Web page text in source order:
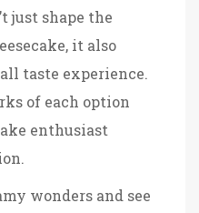
just shape the
it also
taste experience.
of each option
enthusiast
wonders and see